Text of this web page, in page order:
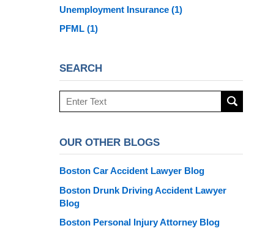
Unemployment Insurance (1)
PFML (1)
SEARCH
Search
here
OUR OTHER BLOGS
Boston Car Accident Lawyer Blog
Boston Drunk Driving Accident Lawyer
Blog
Boston Personal Injury Attorney Blog